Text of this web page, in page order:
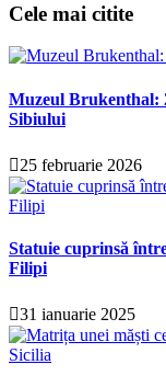
Cele mai citite
Muzeul Brukenthal:
Sibiului
25 februarie 2026
Statuie cuprinsă
Filipi
31 ianuarie 2025